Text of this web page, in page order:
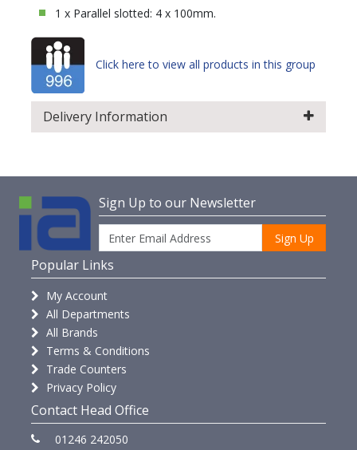
1 x Parallel slotted: 4 x 100mm.
Click here to view all products in this group
Delivery Information
Sign Up to our Newsletter
Sign Up
Popular Links
My Account
All Departments
All Brands
Terms & Conditions
Trade Counters
Privacy Policy
Contact Head Office
01246 242050